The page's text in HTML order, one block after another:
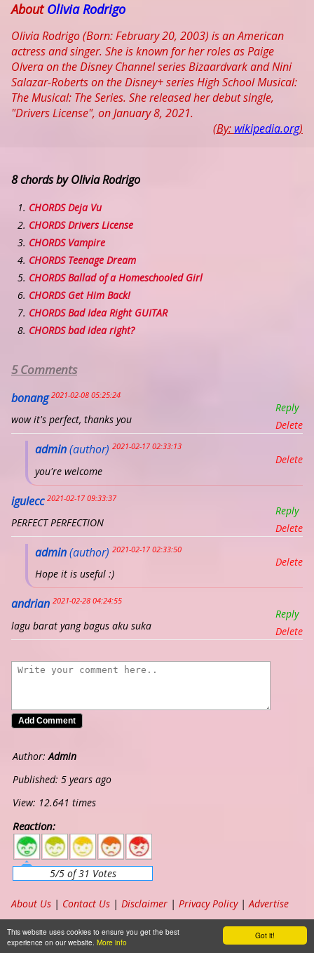
Got it!
This website uses cookies to ensure you get the best
experience on our website. More info
AboutOlivia Rodrigo
Olivia Rodrigo (Born: February 20, 2003) is an American
actress and singer. She is known for her roles as Paige
Olvera on the Disney Channel series Bizaardvark and Nini
Salazar-Roberts on the Disney+ series High School Musical:
The Musical: The Series. She released her debut single,
"Drivers License", on January 8, 2021.
(By: wikipedia.org)
8 chords by Olivia Rodrigo
CHORDS Deja Vu
CHORDS Drivers License
CHORDS Vampire
CHORDS Teenage Dream
CHORDS Ballad of a Homeschooled Girl
CHORDS Get Him Back!
CHORDS Bad Idea Right GUITAR
CHORDS bad idea right?
5 Comments
bonang 2021-02-08 05:25:24
Reply
Delete
wow it's perfect, thanks you
admin(author) 2021-02-17 02:33:13
Delete
you're welcome
igulecc 2021-02-17 09:33:37
Reply
Delete
PERFECT PERFECTION
admin(author) 2021-02-17 02:33:50
Delete
Hope it is useful :)
andrian 2021-02-28 04:24:55
Reply
Delete
lagu barat yang bagus aku suka
Author:Admin
Published: 5 years ago
View: 12.641 times
Reaction:
5 4 3 2 1
5/5 of 31 Votes
About Us | Contact Us | Disclaimer | Privacy Policy| Advertise
Copyright ©
2026 www.chordband.com . All Rights Reserved